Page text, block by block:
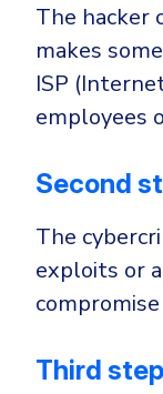
The hacker
makes
ISP
employees
Second
The
exploits or
Third step